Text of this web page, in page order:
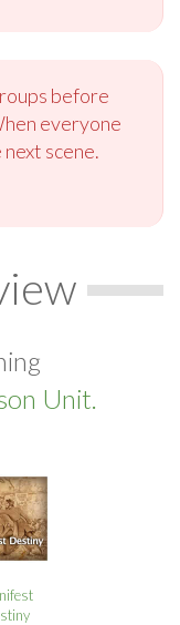
before
everyone
scene.
Unit.